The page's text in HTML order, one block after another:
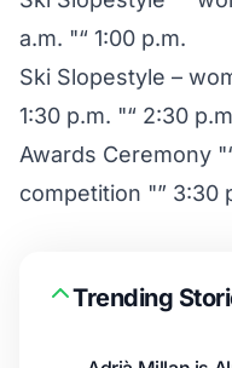
a.m. "“ 1:00 p.m.
Ski Slopestyle –
1:30 p.m. "“ 2:30
Awards Ceremony
competition "” 3:30
Trending